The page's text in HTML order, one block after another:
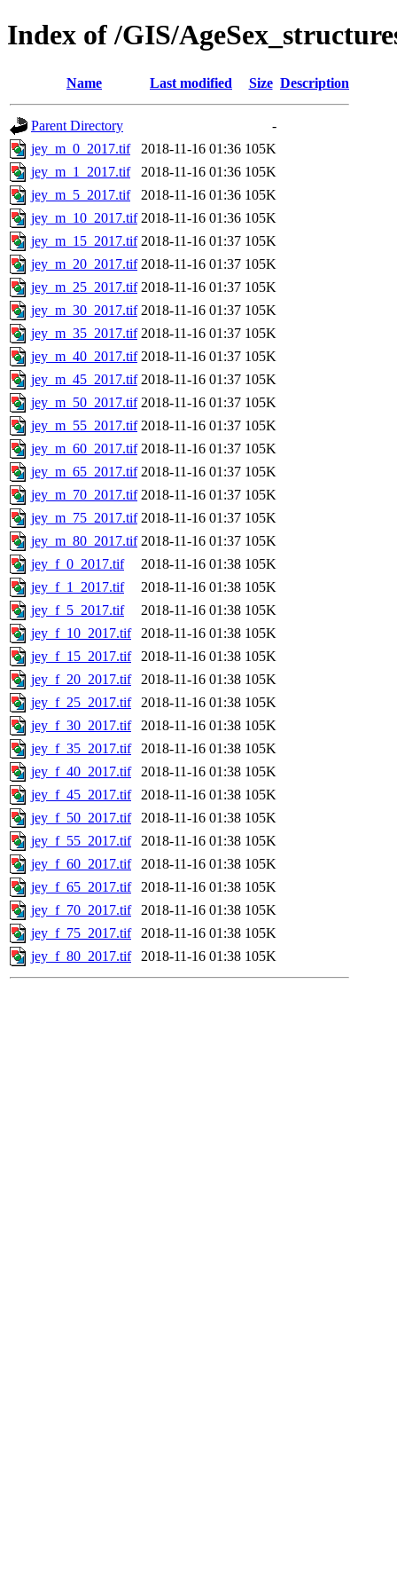
Index of /GIS/
Name Last modified Size Description
Parent Directory
-
jey_m_0_2017.tif
2018-11-16 01:36 105K
jey_m_1_2017.tif
2018-11-16 01:36 105K
jey_m_5_2017.tif
2018-11-16 01:36 105K
jey_m_10_2017.tif 2018-11-16 01:36 105K
jey_m_15_2017.tif 2018-11-16 01:37 105K
jey_m_20_2017.tif 2018-11-16 01:37 105K
jey_m_25_2017.tif 2018-11-16 01:37 105K
jey_m_30_2017.tif 2018-11-16 01:37 105K
jey_m_35_2017.tif 2018-11-16 01:37 105K
jey_m_40_2017.tif 2018-11-16 01:37 105K
jey_m_45_2017.tif 2018-11-16 01:37 105K
jey_m_50_2017.tif 2018-11-16 01:37 105K
jey_m_55_2017.tif 2018-11-16 01:37 105K
jey_m_60_2017.tif 2018-11-16 01:37 105K
jey_m_65_2017.tif 2018-11-16 01:37 105K
jey_m_70_2017.tif 2018-11-16 01:37 105K
jey_m_75_2017.tif 2018-11-16 01:37 105K
jey_m_80_2017.tif 2018-11-16 01:37 105K
jey_f_0_2017.tif
2018-11-16 01:38 105K
jey_f_1_2017.tif
2018-11-16 01:38 105K
jey_f_5_2017.tif
2018-11-16 01:38 105K
jey_f_10_2017.tif
2018-11-16 01:38 105K
jey_f_15_2017.tif
2018-11-16 01:38 105K
jey_f_20_2017.tif
2018-11-16 01:38 105K
jey_f_25_2017.tif
2018-11-16 01:38 105K
jey_f_30_2017.tif
2018-11-16 01:38 105K
jey_f_35_2017.tif
2018-11-16 01:38 105K
jey_f_40_2017.tif
2018-11-16 01:38 105K
jey_f_45_2017.tif
2018-11-16 01:38 105K
jey_f_50_2017.tif
2018-11-16 01:38 105K
jey_f_55_2017.tif
2018-11-16 01:38 105K
jey_f_60_2017.tif
2018-11-16 01:38 105K
jey_f_65_2017.tif
2018-11-16 01:38 105K
jey_f_70_2017.tif
2018-11-16 01:38 105K
jey_f_75_2017.tif
2018-11-16 01:38 105K
jey_f_80_2017.tif
2018-11-16 01:38 105K